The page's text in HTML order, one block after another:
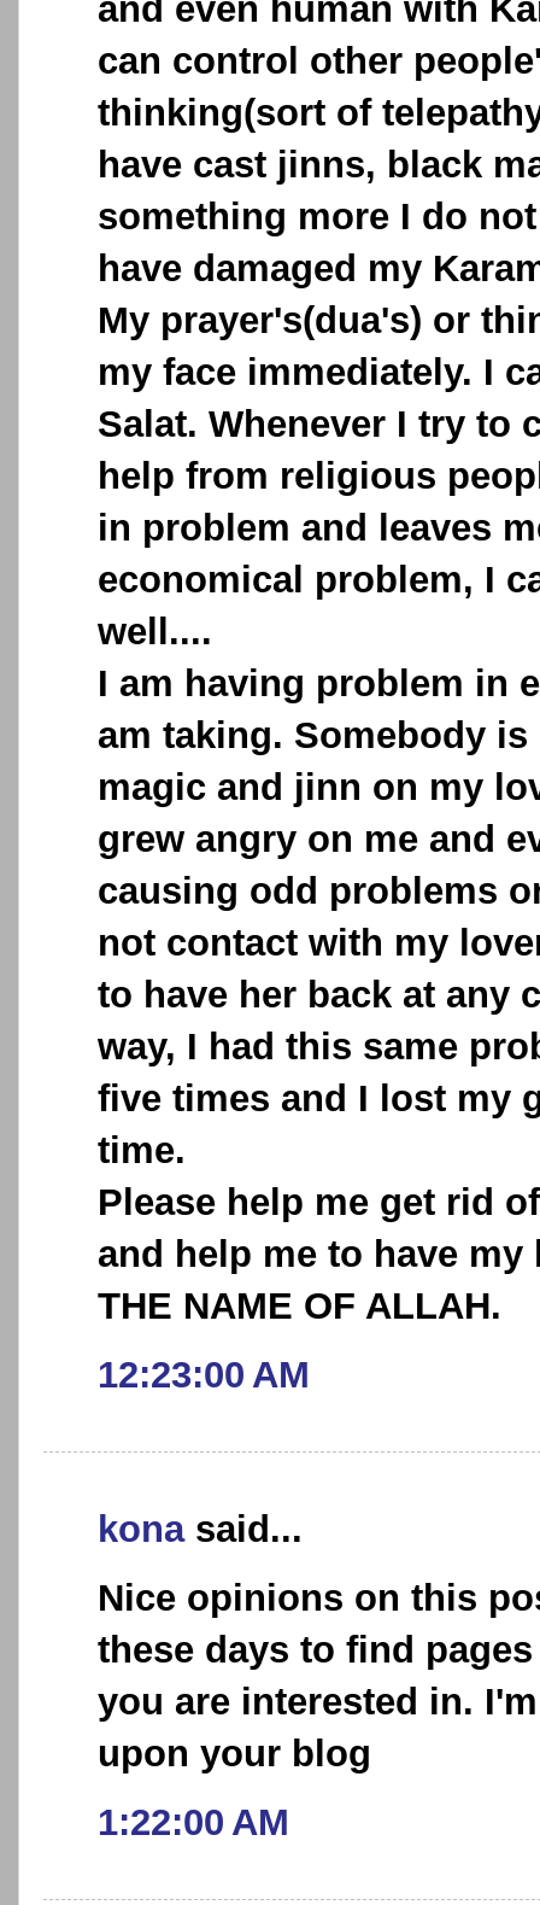
and even human with
can control other
thinking(sort of
have cast jinns, black
something more I do
have damaged my
My prayer's(dua's) or
my face immediately. I
Salat. Whenever I try to
help from religious
in problem and leaves
economical problem, I
well....
I am having problem in
am taking. Somebody
magic and jinn on my
grew angry on me and
causing odd problems
not contact with my
to have her back at any
way, I had this same
five times and I lost my
time.
Please help me get rid
and help me to have my
THE NAME OF ALLAH.
12:23:00 AM
konasaid...
Nice opinions on this
these days to find
you are interested in.
upon your blog
1:22:00 AM